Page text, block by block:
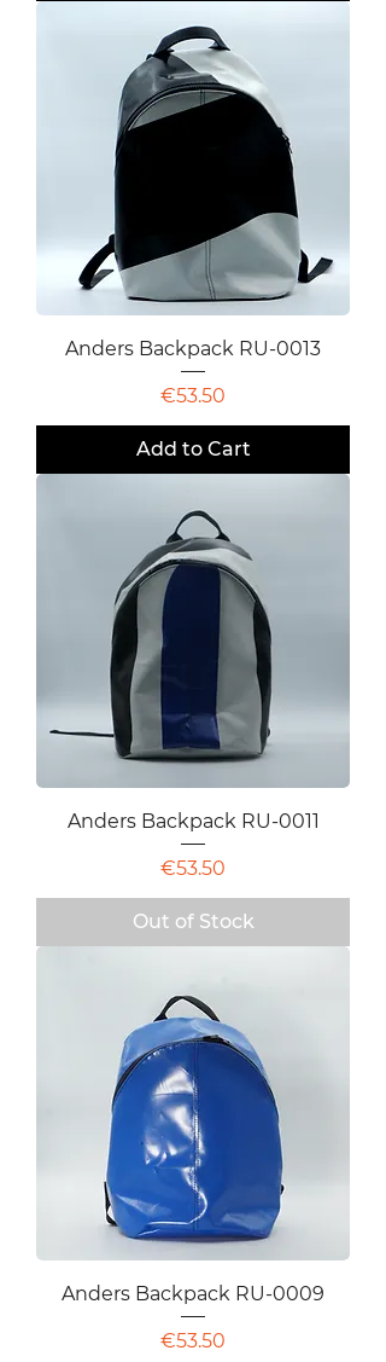
Anders Backpack RU-0013
Price
€53.50
Add to Cart
Anders Backpack RU-0011
Price
€53.50
Out of Stock
Anders Backpack RU-0009
Price
€53.50